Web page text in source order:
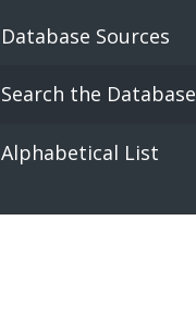
Database Sources
Search the Database
Alphabetical List